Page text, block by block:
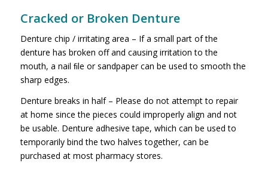
Cracked or Broken Denture
Denture chip / irritating area – If a small part of the
denture has broken off and causing irritation to the
mouth, a nail ﬁle or sandpaper can be used to smooth the
sharp edges.
Denture breaks in half – Please do not attempt to repair
at home since the pieces could improperly align and not
be usable. Denture adhesive tape, which can be used to
temporarily bind the two halves together, can be
purchased at most pharmacy stores.